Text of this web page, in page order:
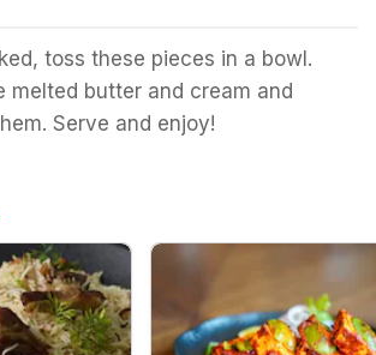
toss these pieces in a bowl.
melted butter and cream and
Serve and enjoy!